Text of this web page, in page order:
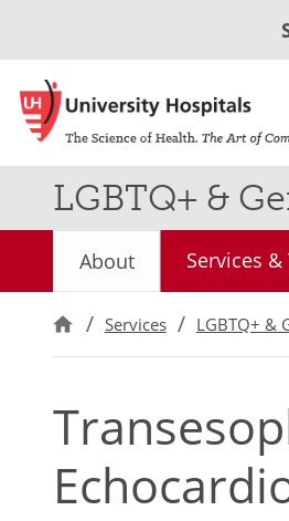
LGBTQ+ &
About Services
Services LGBTQ+ &